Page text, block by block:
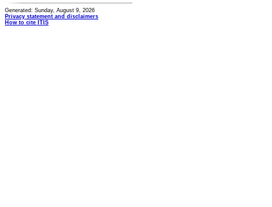
Generated: Sunday, August 9, 2026
Privacy statement and disclaimers
How to cite ITIS